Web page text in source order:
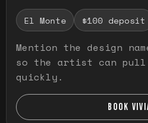
El Monte $100 deposit
Mention the design
so the artist can
quickly.
BOOK